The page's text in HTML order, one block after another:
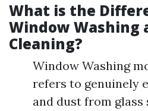
What is the
Window Washing
Cleaning?
Window Washing
refers to genuinely
and dust from